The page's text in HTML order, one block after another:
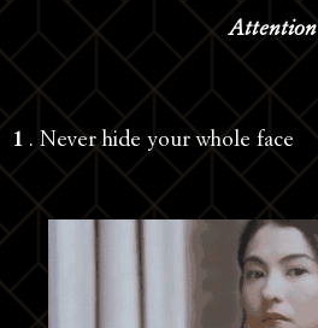
Attention
1 . Never hide your whole face